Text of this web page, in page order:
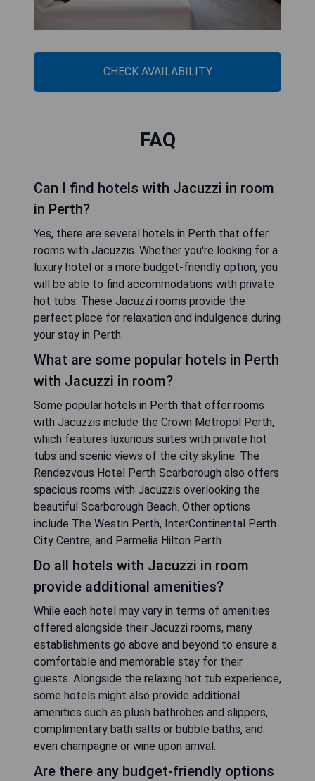
CHECK AVAILABILITY
FAQ
Can I find hotels with Jacuzzi in room
in Perth?
Yes, there are several hotels in Perth that offer
rooms with Jacuzzis. Whether you're looking for a
luxury hotel or a more budget-friendly option, you
will be able to find accommodations with private
hot tubs. These Jacuzzi rooms provide the
perfect place for relaxation and indulgence during
your stay in Perth.
What are some popular hotels in Perth
with Jacuzzi in room?
Some popular hotels in Perth that offer rooms
with Jacuzzis include the Crown Metropol Perth,
which features luxurious suites with private hot
tubs and scenic views of the city skyline. The
Rendezvous Hotel Perth Scarborough also offers
spacious rooms with Jacuzzis overlooking the
beautiful Scarborough Beach. Other options
include The Westin Perth, InterContinental Perth
City Centre, and Parmelia Hilton Perth.
Do all hotels with Jacuzzi in room
provide additional amenities?
While each hotel may vary in terms of amenities
offered alongside their Jacuzzi rooms, many
establishments go above and beyond to ensure a
comfortable and memorable stay for their
guests. Alongside the relaxing hot tub experience,
some hotels might also provide additional
amenities such as plush bathrobes and slippers,
complimentary bath salts or bubble baths, and
even champagne or wine upon arrival.
Are there any budget-friendly options